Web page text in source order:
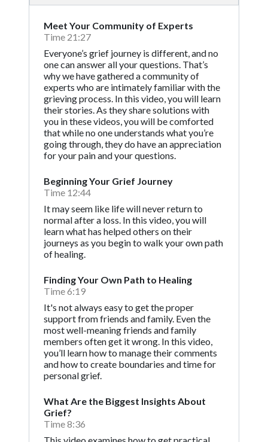
Meet Your Community of Experts
Time 21:27
Everyone’s grief journey is different, and no
one can answer all your questions. That’s
why we have gathered a community of
experts who are intimately familiar with the
grieving process. In this video, you will learn
their stories. As they share solutions with
you in these videos, you will be comforted
that while no one understands what you’re
going through, they do have an appreciation
for your pain and your questions.
Beginning Your Grief Journey
Time 12:44
It may seem like life will never return to
normal after a loss. In this video, you will
learn what has helped others on their
journeys as you begin to walk your own path
of healing.
Finding Your Own Path to Healing
Time 6:19
It's not always easy to get the proper
support from friends and family. Even the
most well-meaning friends and family
members often get it wrong. In this video,
you’ll learn how to manage their comments
and how to create boundaries and time for
personal grief.
What Are the Biggest Insights About
Grief?
Time 8:36